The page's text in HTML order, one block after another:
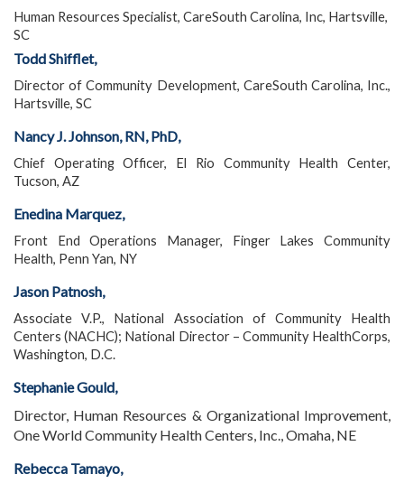
Human Resources Specialist, CareSouth Carolina, Inc, Hartsville,
SC
Todd Shifflet,
Director of Community Development, CareSouth Carolina, Inc.,
Hartsville, SC
Nancy J. Johnson, RN, PhD,
Chief Operating Officer, El Rio Community Health Center,
Tucson, AZ
Enedina Marquez,
Front End Operations Manager, Finger Lakes Community
Health, Penn Yan, NY
Jason Patnosh,
Associate V.P., National Association of Community Health
Centers (NACHC); National Director – Community HealthCorps,
Washington, D.C.
Stephanie Gould,
Director, Human Resources & Organizational Improvement,
One World Community Health Centers, Inc., Omaha, NE
Rebecca Tamayo,